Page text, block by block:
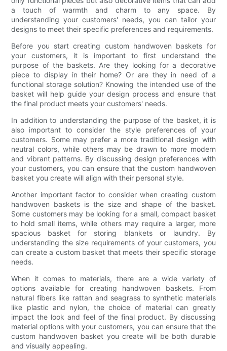
a touch of warmth and charm to any space. By
understanding your customers' needs, you can tailor your
designs to meet their specific preferences and requirements.
Before you start creating custom handwoven baskets for
your customers, it is important to first understand the
purpose of the baskets. Are they looking for a decorative
piece to display in their home? Or are they in need of a
functional storage solution? Knowing the intended use of the
basket will help guide your design process and ensure that
the final product meets your customers' needs.
In addition to understanding the purpose of the basket, it is
also important to consider the style preferences of your
customers. Some may prefer a more traditional design with
neutral colors, while others may be drawn to more modern
and vibrant patterns. By discussing design preferences with
your customers, you can ensure that the custom handwoven
basket you create will align with their personal style.
Another important factor to consider when creating custom
handwoven baskets is the size and shape of the basket.
Some customers may be looking for a small, compact basket
to hold small items, while others may require a larger, more
spacious basket for storing blankets or laundry. By
understanding the size requirements of your customers, you
can create a custom basket that meets their specific storage
needs.
When it comes to materials, there are a wide variety of
options available for creating handwoven baskets. From
natural fibers like rattan and seagrass to synthetic materials
like plastic and nylon, the choice of material can greatly
impact the look and feel of the final product. By discussing
material options with your customers, you can ensure that the
custom handwoven basket you create will be both durable
and visually appealing.